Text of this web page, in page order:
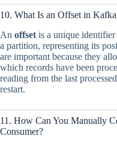
10. What Is an Offset in
An offset is a unique
a partition, representing its
are important because they
which records have been
reading from the last
restart.
11. How Can You Manually
Consumer?